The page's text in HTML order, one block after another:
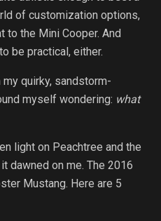
of customization options,
to the Mini Cooper. And
be practical, either.
quirky, sandstorm-
myself wondering: what
light on Peachtree and the
dawned on me. The 2016
Mustang. Here are 5